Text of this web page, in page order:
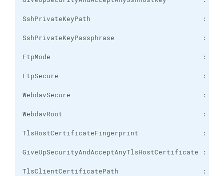
TlsClientCertificatePath                     :